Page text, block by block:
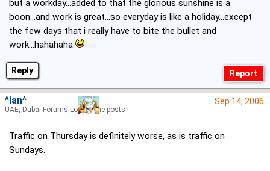
Reply
but a workday...added to that the glorious sunshine is a
boon...and work is great...so everyday is like a holiday...except
the few days that i really have to bite the bullet and
work...hahahaha
Sep 14, 2006
Traffic on Thursday is definitely worse, as is traffic on
Sundays.
^ian^
UAE, Dubai Forums Lord of the posts